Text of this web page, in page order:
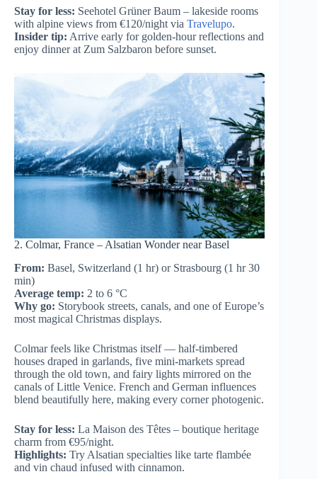
Stay for less: Seehotel Grüner Baum – lakeside rooms
with alpine views from €120/night via Travelupo.
Insider tip: Arrive early for golden-hour reflections and
enjoy dinner at Zum Salzbaron before sunset.
2. Colmar, France – Alsatian Wonder near Basel
From: Basel, Switzerland (1 hr) or Strasbourg (1 hr 30
min)
Average temp: 2 to 6 °C
Why go: Storybook streets, canals, and one of Europe’s
most magical Christmas displays.
Colmar feels like Christmas itself — half-timbered
houses draped in garlands, five mini-markets spread
through the old town, and fairy lights mirrored on the
canals of Little Venice. French and German influences
blend beautifully here, making every corner photogenic.
Stay for less: La Maison des Têtes – boutique heritage
charm from €95/night.
Highlights: Try Alsatian specialties like tarte flambée
and vin chaud infused with cinnamon.